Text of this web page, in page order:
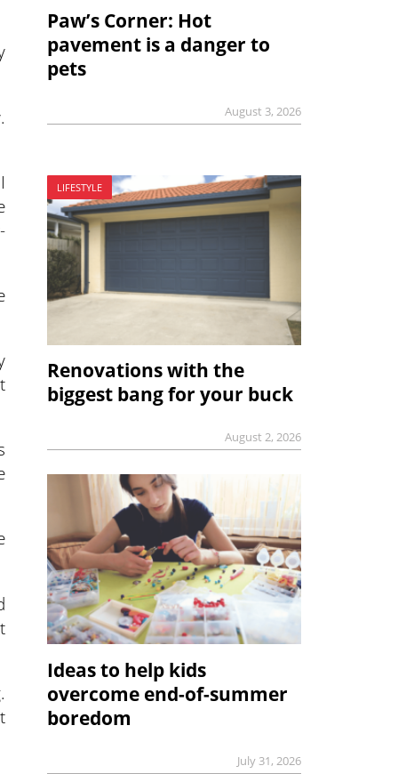
Paw’s Corner: Hot
pavement is a danger to
pets
August 3, 2026
LIFESTYLE
Renovations with the
biggest bang for your buck
August 2, 2026
Ideas to help kids
overcome end-of-summer
boredom
July 31, 2026